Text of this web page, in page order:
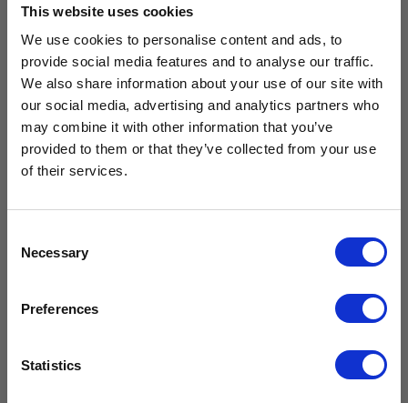
This website uses cookies
We use cookies to personalise content and ads, to
provide social media features and to analyse our traffic.
We also share information about your use of our site with
our social media, advertising and analytics partners who
may combine it with other information that you’ve
provided to them or that they’ve collected from your use
of their services.
Selection
Necessary
Preferences
Statistics
Solid Door
Large
Neonatal
£2,159.99
excl.
Drawer Kit
for CMS125
Free Vaccine
Carrier worth
Available with the purchase of select medical fridges for